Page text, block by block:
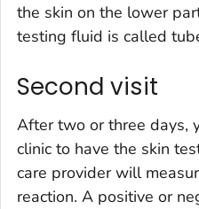
the skin on the lower
testing fluid is called
Second visit
After two or three days,
clinic to have the skin
care provider will
reaction. A positive or